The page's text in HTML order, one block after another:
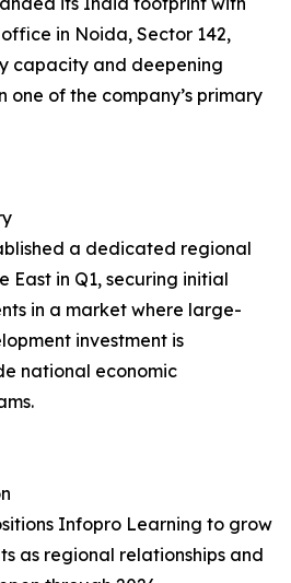
in Noida, Sector 142,
capacity and deepening
of the company’s primary
a dedicated regional
East in Q1, securing initial
in a market where large-
investment is
national economic
Infopro Learning to grow
as regional relationships and